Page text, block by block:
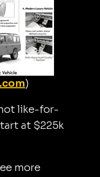
)
like-for-
at $225k
more